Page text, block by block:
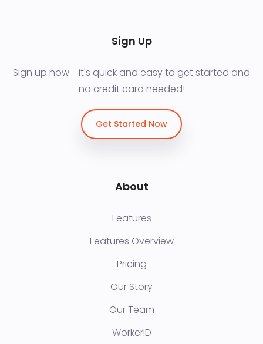
Sign Up
Sign up now - it's quick and easy to get started and
no credit card needed!
Get Started Now
About
Features
Features Overview
Pricing
Our Story
Our Team
WorkerID